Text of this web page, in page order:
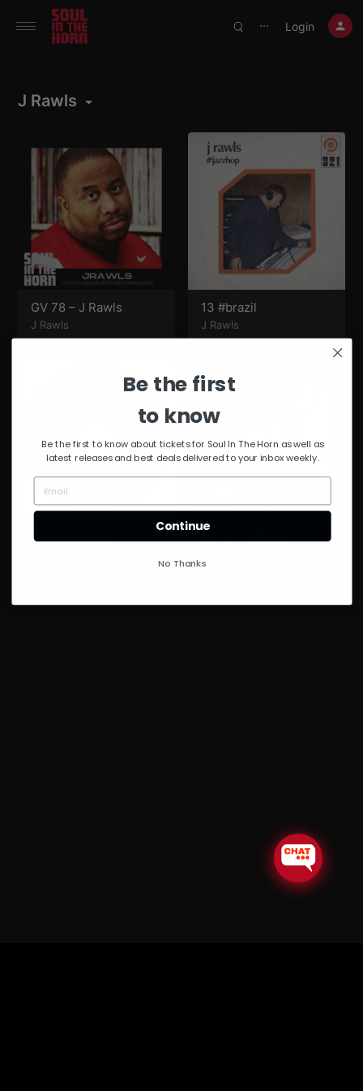
390719102332014
⋯ Login
J Rawls
GV 78 – J Rawls
J Rawls
13 #brazil
J Rawls
#daydreaming GV 78 – JRawls
Be the first
to know
Be the first to know about tickets for Soul In The Horn as well as
latest releases and best deals delivered to your inbox weekly.
Continue
No Thanks